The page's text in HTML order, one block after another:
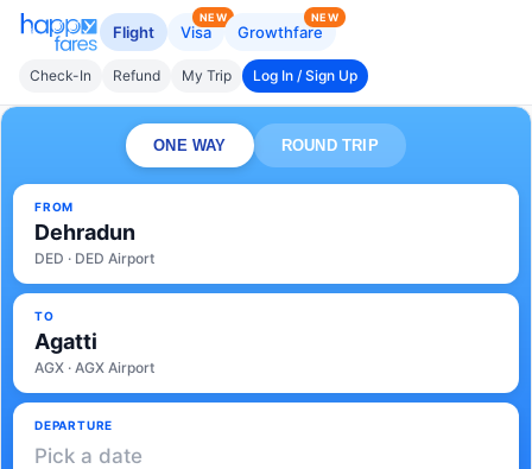
Flight Visa
NEW
Growthfare
NEW
Check-In Refund My Trip Log In / Sign Up
ONE WAY ROUND TRIP
FROM
Dehradun
DED · DED Airport
TO
Agatti
AGX · AGX Airport
DEPARTURE
Pick a date